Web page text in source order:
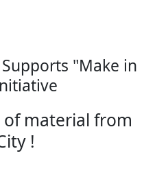
"Make in
material from
!